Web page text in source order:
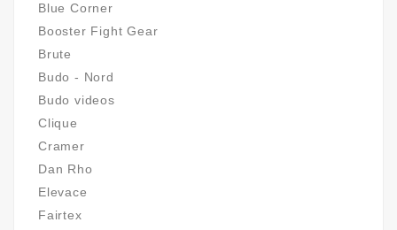
Blue Corner
Booster Fight Gear
Brute
Budo - Nord
Budo videos
Clique
Cramer
Dan Rho
Elevace
Fairtex